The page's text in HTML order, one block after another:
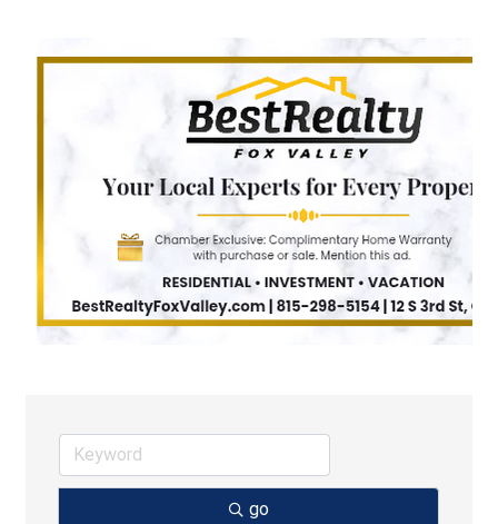
go